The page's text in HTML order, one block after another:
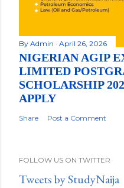
By Admin April 26, 2026
NIGERIAN AGIP
LIMITED
SCHOLARSHIP
APPLY
Share Post a Comment
FOLLOW US ON TWITTER
Tweets by StudyNaija